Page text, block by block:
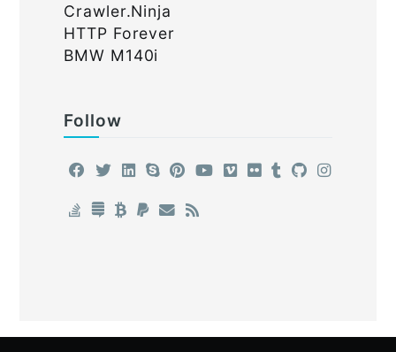
Crawler.Ninja
HTTP Forever
BMW M140i
Follow